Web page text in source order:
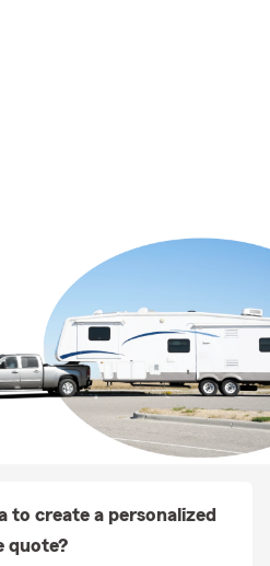
to create a personalized
quote?